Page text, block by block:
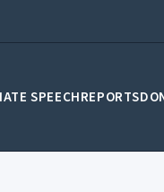
SPEECHREPORTS